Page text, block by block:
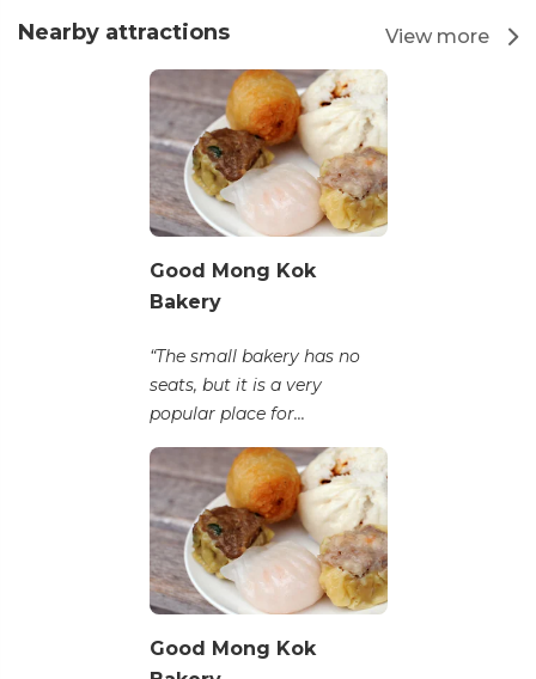
Nearby attractions View more
Good Mong Kok
Bakery
“The small bakery has no
seats, but it is a very
popular place for...
Good Mong Kok